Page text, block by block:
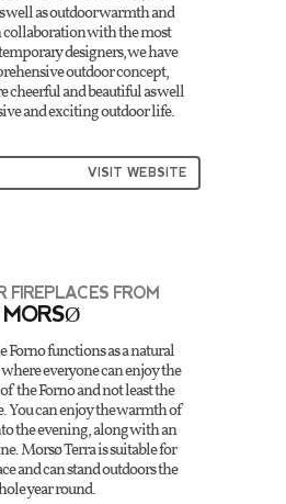
well as outdoor warmth and
collaboration with the most
designers, we have
outdoor concept,
cheerful and beautiful as well
and exciting outdoor life.
VISIT WEBSITE
FIREPLACES FROM
MORSØ
Forno functions as a natural
everyone can enjoy the
the Forno and not least the
You can enjoy the warmth of
the evening, along with an
Morsø Terra is suitable for
and can stand outdoors the
year round.